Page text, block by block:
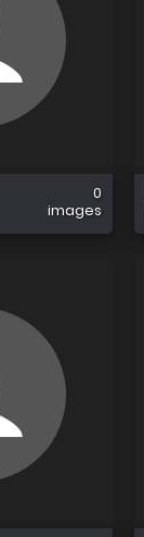
0
images